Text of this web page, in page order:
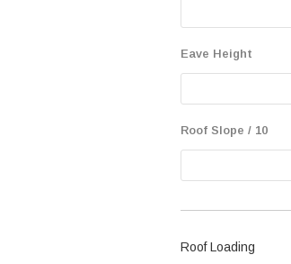
Eave Height
Roof Slope / 10
Roof Loading